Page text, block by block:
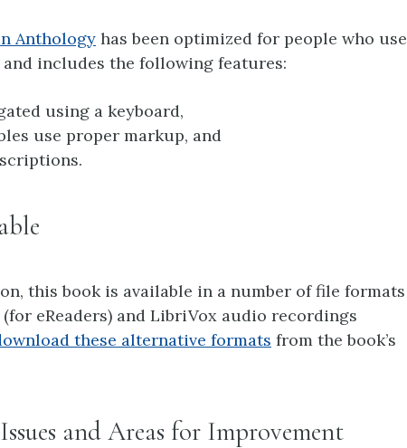
Anthology has been optimized for people who use
includes the following features:
using a keyboard,
use proper markup, and
this book is available in a number of file formats
eReaders) and LibriVox audio recordings
these alternative formats from the book’s
and Areas for Improvement